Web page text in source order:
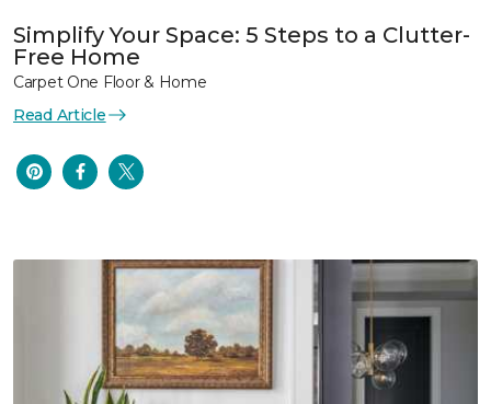
Simplify Your Space: 5 Steps to a Clutter-
Free Home
Carpet One Floor & Home
Read Article